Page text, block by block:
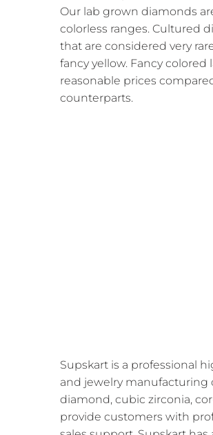
Our lab grown diamonds
colorless ranges. Cultured
that are considered very
fancy yellow. Fancy
reasonable prices
counterparts.
Supskart is a professional
and jewelry manufacturing
diamond, cubic zirconia,
provide customers with